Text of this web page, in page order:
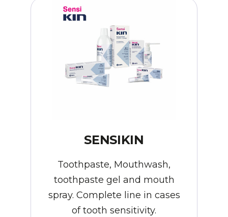
SENSIKIN
Toothpaste, Mouthwash,
toothpaste gel and mouth
spray. Complete line in cases
of tooth sensitivity.